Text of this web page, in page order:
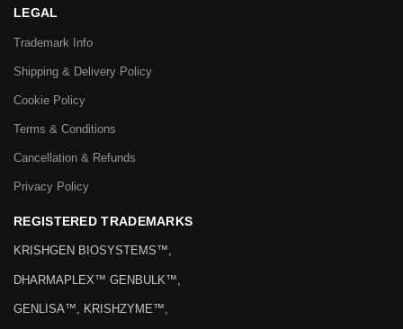
LEGAL
Trademark Info
Shipping & Delivery Policy
Cookie Policy
Terms & Conditions
Cancellation & Refunds
Privacy Policy
REGISTERED TRADEMARKS
KRISHGEN BIOSYSTEMS™,
DHARMAPLEX™ GENBULK™,
GENLISA™, KRISHZYME™,